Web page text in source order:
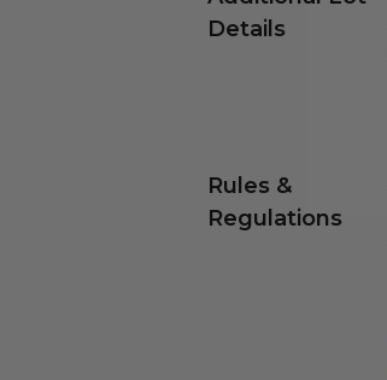
Details
Rules &
Regulations